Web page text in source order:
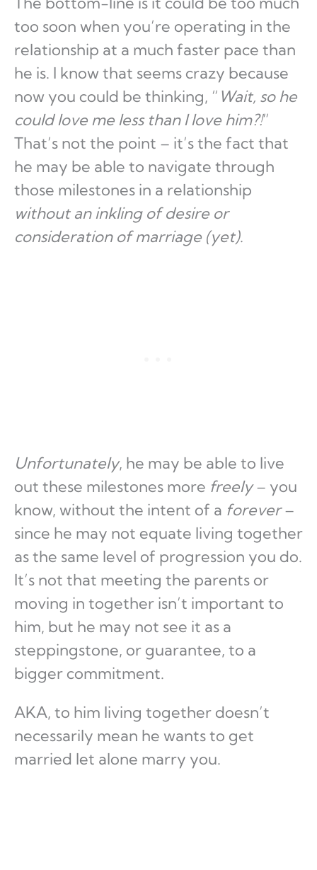
too soon when you’re operating in the
relationship at a much faster pace than
he is. I know that seems crazy because
now you could be thinking, “ Wait, so he
could love me less than I love him?!”
That’s not the point – it’s the fact that
he may be able to navigate through
those milestones in a relationship
without an inkling of desire or
consideration of marriage (yet).
Unfortunately, he may be able to live
out these milestones more freely– you
know, without the intent of a forever–
since he may not equate living together
as the same level of progression you do.
It’s not that meeting the parents or
moving in together isn’t important to
him, but he may not see it as a
steppingstone, or guarantee, to a
bigger commitment.
AKA, to him living together doesn’t
necessarily mean he wants to get
married let alone marry you.